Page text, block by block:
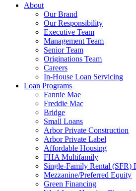
About
Our Brand
Our Responsibility
Executive Team
Management Team
Senior Team
Originations Team
Careers
In-House Loan Servicing
Loan Programs
Fannie Mae
Freddie Mac
Bridge
Small Loans
Arbor Private Construction
Arbor Private Label
Affordable Housing
FHA Multifamily
Single-Family Rental (SFR)
Mezzanine/Preferred Equity
Green Financing